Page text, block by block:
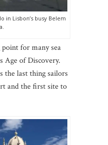
in Lisbon’s busy Belem
for many sea
Age of Discovery.
the last thing sailors
and the first site to